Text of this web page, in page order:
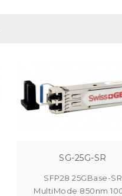
SG-25G-SR
SFP28 25GBase-SR
MultiMode 850nm